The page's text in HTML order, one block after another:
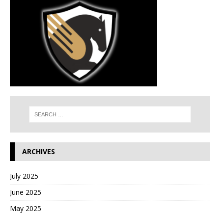
ARCHIVES
July 2025
June 2025
May 2025